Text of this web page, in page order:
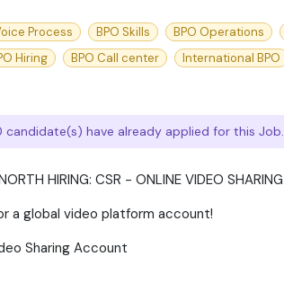
Process BPO Skills BPO Operations
Hiring BPO Call center International BPO
candidate(s) have already applied for this Job.
HIRING: CSR - ONLINE VIDEO SHARING
a global video platform account!
Sharing Account